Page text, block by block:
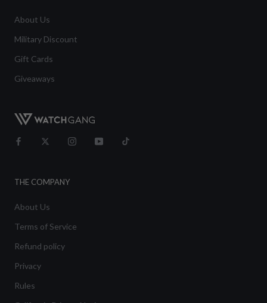
About Us
Military Discount
Gift Cards
Giveaways
THE COMPANY
About Us
Terms of Service
Refund policy
Privacy
Rules